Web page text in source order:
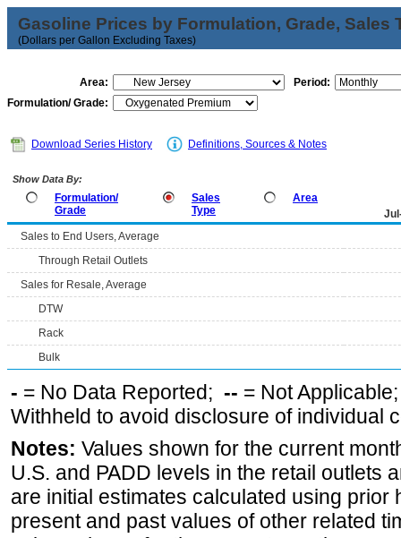
Gasoline Prices by Formulation, Grade, Sales
(Dollars per Gallon Excluding Taxes)
Area:
Period:
Formulation/ Grade:
Download Series History Definitions, Sources & Notes
Show Data By:
Formulation/
Grade
Sales
Type
Area
Sales to End Users, Average
Through Retail Outlets
Sales for Resale, Average
DTW
Rack
Bulk
- = No Data Reported; -- = Not
Withheld to avoid disclosure of individual
Notes: Values shown for the current
U.S. and PADD levels in the retail outlets
are initial estimates calculated using prior
present and past values of other related